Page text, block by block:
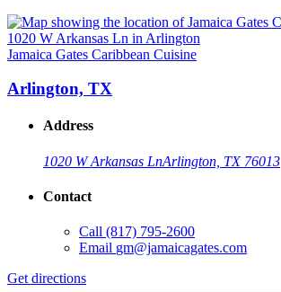
Jamaica Gates Caribbean Cuisine
Arlington, TX
Address
1020 W Arkansas LnArlington, TX 76013
Contact
Call (817) 795-2600
Email gm@jamaicagates.com
Get directions